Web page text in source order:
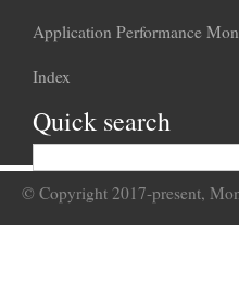
Application Performance
Index
Quick search
© Copyright 2017-present,